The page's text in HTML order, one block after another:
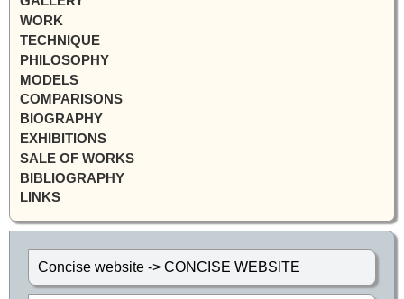
WORK
TECHNIQUE
PHILOSOPHY
MODELS
COMPARISONS
BIOGRAPHY
EXHIBITIONS
SALE OF WORKS
BIBLIOGRAPHY
LINKS
Concise website -> CONCISE WEBSITE